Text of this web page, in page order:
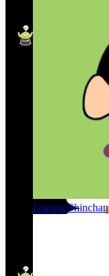
Crayon Shinchan